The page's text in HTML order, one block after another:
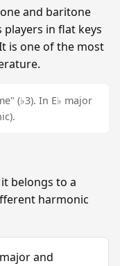
and baritone
players in flat keys
is one of the most
(♭3). In E♭ major
belongs to a
harmonic
and